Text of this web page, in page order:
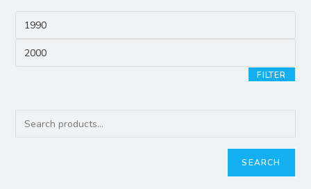
FILTER
SEARCH